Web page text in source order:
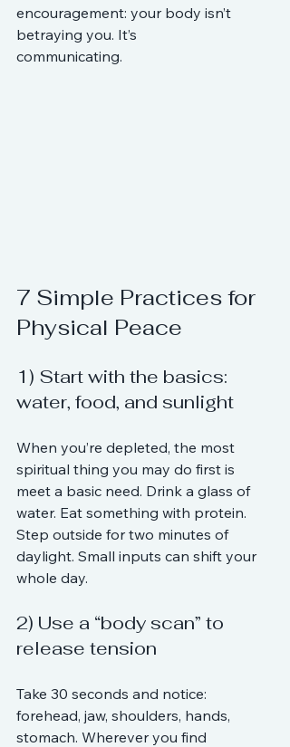
encouragement: your body isn’t
betraying you. It’s
communicating.
7 Simple Practices for
Physical Peace
1) Start with the basics:
water, food, and sunlight
When you’re depleted, the most
spiritual thing you may do first is
meet a basic need. Drink a glass of
water. Eat something with protein.
Step outside for two minutes of
daylight. Small inputs can shift your
whole day.
2) Use a “body scan” to
release tension
Take 30 seconds and notice:
forehead, jaw, shoulders, hands,
stomach. Wherever you find